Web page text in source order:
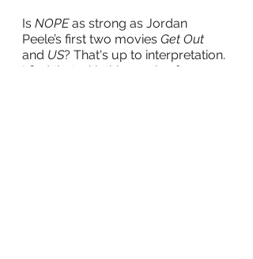
Is NOPE as strong as Jordan
Peele’s first two movies Get Out
and US? That's up to interpretation.
I find that with this movie after you